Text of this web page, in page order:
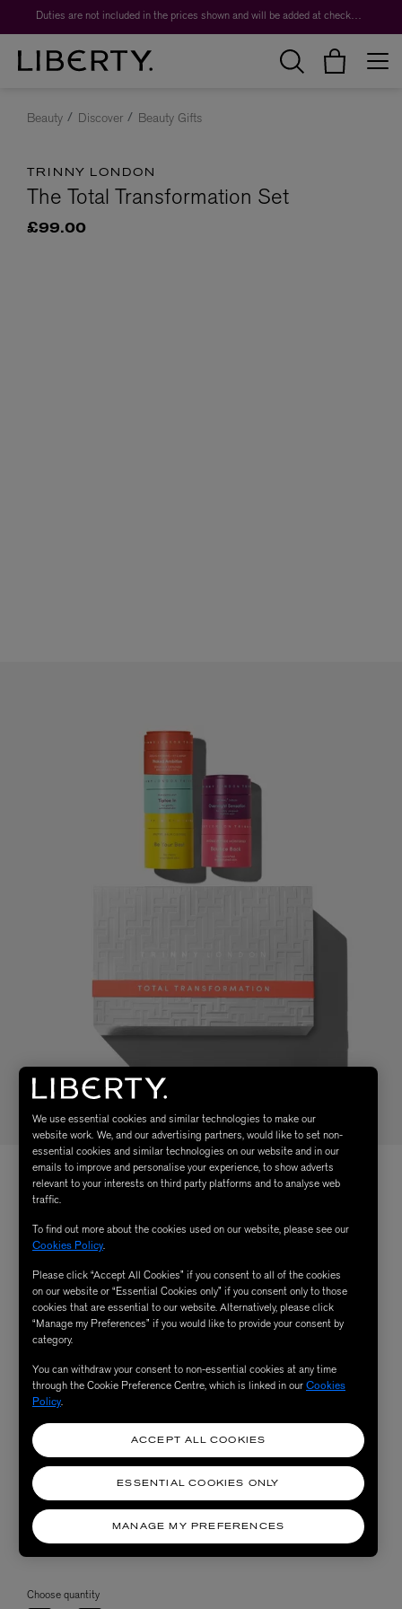
Duties are not included in the prices shown and will be added at checkout.
Beauty Discover Beauty Gifts
TRINNY LONDON
The Total Transformation Set
£99.00
Choose quantity
We use essential cookies and similar technologies to make our
website work. We, and our advertising partners, would like to set non-
essential cookies and similar technologies on our website and in our
emails to improve and personalise your experience, to show adverts
relevant to your interests on third party platforms and to analyse web
traffic.
To find out more about the cookies used on our website, please see our
Cookies Policy.
Please click “Accept All Cookies” if you consent to all of the cookies
on our website or “Essential Cookies only” if you consent only to those
cookies that are essential to our website. Alternatively, please click
“Manage my Preferences” if you would like to provide your consent by
category.
You can withdraw your consent to non-essential cookies at any time
through the Cookie Preference Centre, which is linked in ourCookies
Policy.
MANAGE MY PREFERENCES
ESSENTIAL COOKIES ONLY
ACCEPT ALL COOKIES